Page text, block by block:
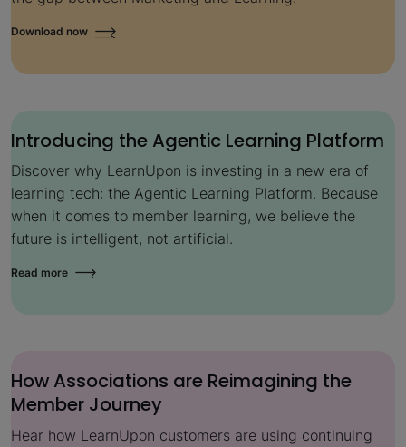
Download now
Introducing the Agentic Learning Platform
Discover why LearnUpon is investing in a new era of
learning tech: the Agentic Learning Platform. Because
when it comes to member learning, we believe the
future is intelligent, not artificial.
Read more
How Associations are Reimagining the
Member Journey
Hear how LearnUpon customers are using continuing